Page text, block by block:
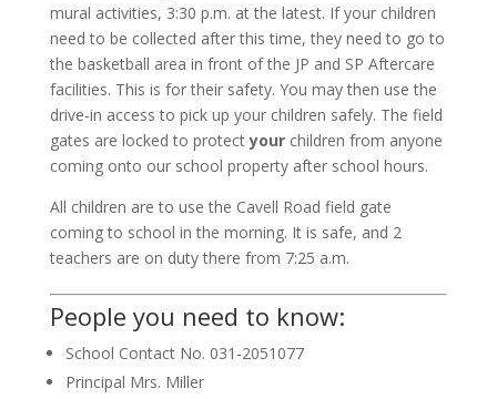
mural activities, 3:30 p.m. at the latest. If your children
need to be collected after this time, they need to go to
the basketball area in front of the JP and SP Aftercare
facilities. This is for their safety. You may then use the
drive-in access to pick up your children safely. The field
gates are locked to protectyourchildren from anyone
coming onto our school property after school hours.
All children are to use the Cavell Road field gate
coming to school in the morning. It is safe, and 2
teachers are on duty there from 7:25 a.m.
People you need to know:
School Contact No. 031-2051077
Principal Mrs. Miller